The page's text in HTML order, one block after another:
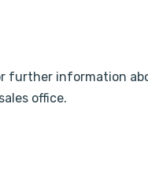
further information
office.